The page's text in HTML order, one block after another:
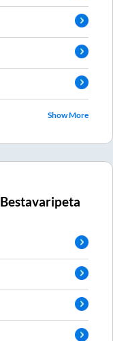
Show More
Bestavaripeta